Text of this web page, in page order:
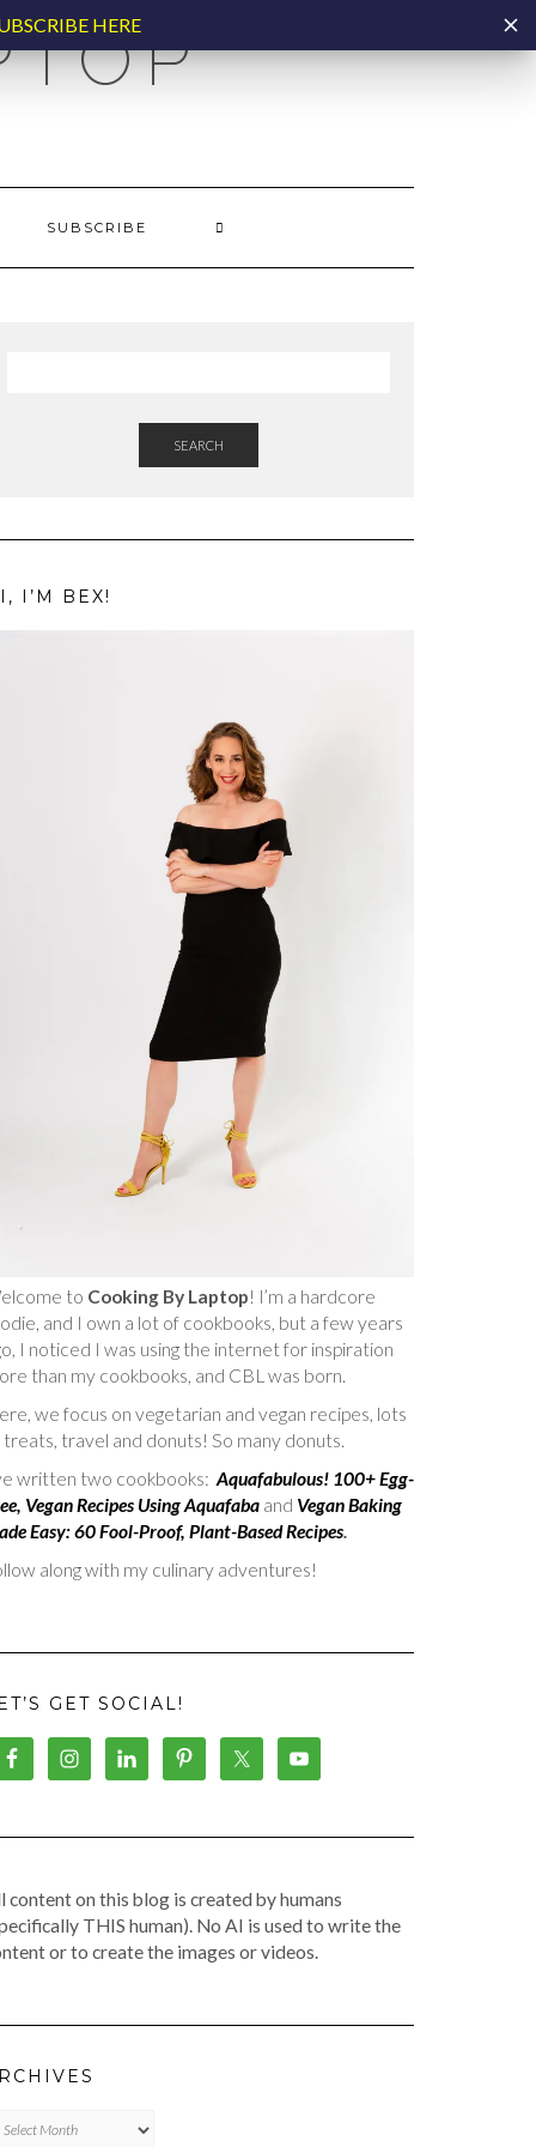
SUBSCRIBE
SEARCH
I’M BEX!
to Cooking By Laptop! I’m a hardcore
and I own a lot of cookbooks, but a few years
I noticed I was using the internet for inspiration
than my cookbooks, and CBL was born.
we focus on vegetarian and vegan recipes, lots
treats, travel and donuts! So many donuts.
written two cookbooks: Aquafabulous! 100+ Egg-
Vegan Recipes Using Aquafaba and Vegan Baking
Easy: 60 Fool-Proof, Plant-Based Recipes.
along with my culinary adventures!
GET SOCIAL!
content on this blog is created by humans
THIS human). No AI is used to write the
or to create the images or videos.
HERE